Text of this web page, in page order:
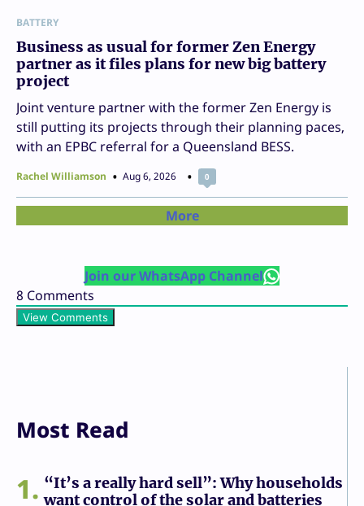
BATTERY
Business as usual for former Zen Energy
partner as it files plans for new big battery
project
Joint venture partner with the former Zen Energy is
still putting its projects through their planning paces,
with an EPBC referral for a Queensland BESS.
Rachel Williamson Aug 6, 2026 0
More
Join our WhatsApp Channel
8 Comments
View Comments
Most Read
1
“It’s a really hard sell”: Why households
want control of the solar and batteries